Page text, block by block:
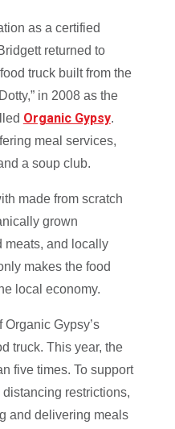
as a certified
returned to
truck built from the
in 2008 as the
Organic Gypsy.
meal services,
a soup club.
made from scratch
grown
meats, and locally
makes the food
local economy.
Gypsy’s
truck. This year, the
five times. To support
restrictions,
and delivering meals